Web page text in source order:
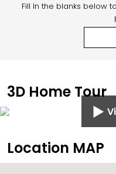
Fill In the blanks below
3D Home Tour
Location MAP